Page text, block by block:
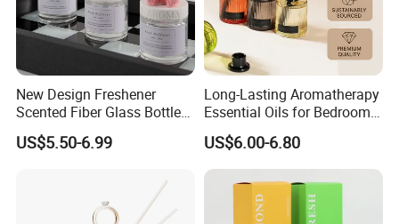
Cooperate with the top fragrance houses: Best
New Design Freshener
Scented Fiber Glass Bottle
Lovely Plaster Bear Reed
Diffuser
US$5.50-6.99
Long-Lasting Aromatherapy
Essential Oils for Bedrooms
and Bathrooms - Flameless
Reed Diffuser
US$6.00-6.80